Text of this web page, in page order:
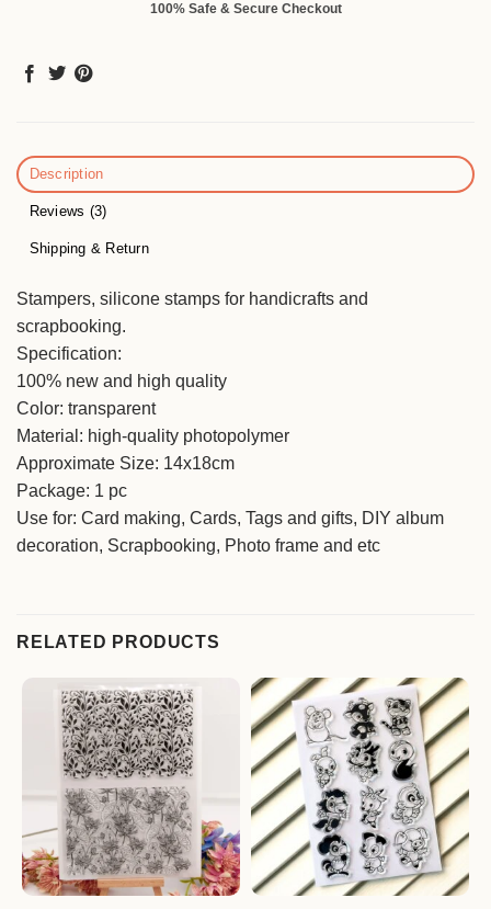
100% Safe & Secure Checkout
Description
Reviews (3)
Shipping & Return
Stampers, silicone stamps for handicrafts and
scrapbooking.
Specification:
100% new and high quality
Color: transparent
Material: high-quality photopolymer
Approximate Size: 14x18cm
Package: 1 pc
Use for: Card making, Cards, Tags and gifts, DIY album
decoration, Scrapbooking, Photo frame and etc
RELATED PRODUCTS